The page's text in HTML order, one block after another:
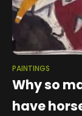
PAINTINGS
Why so
have